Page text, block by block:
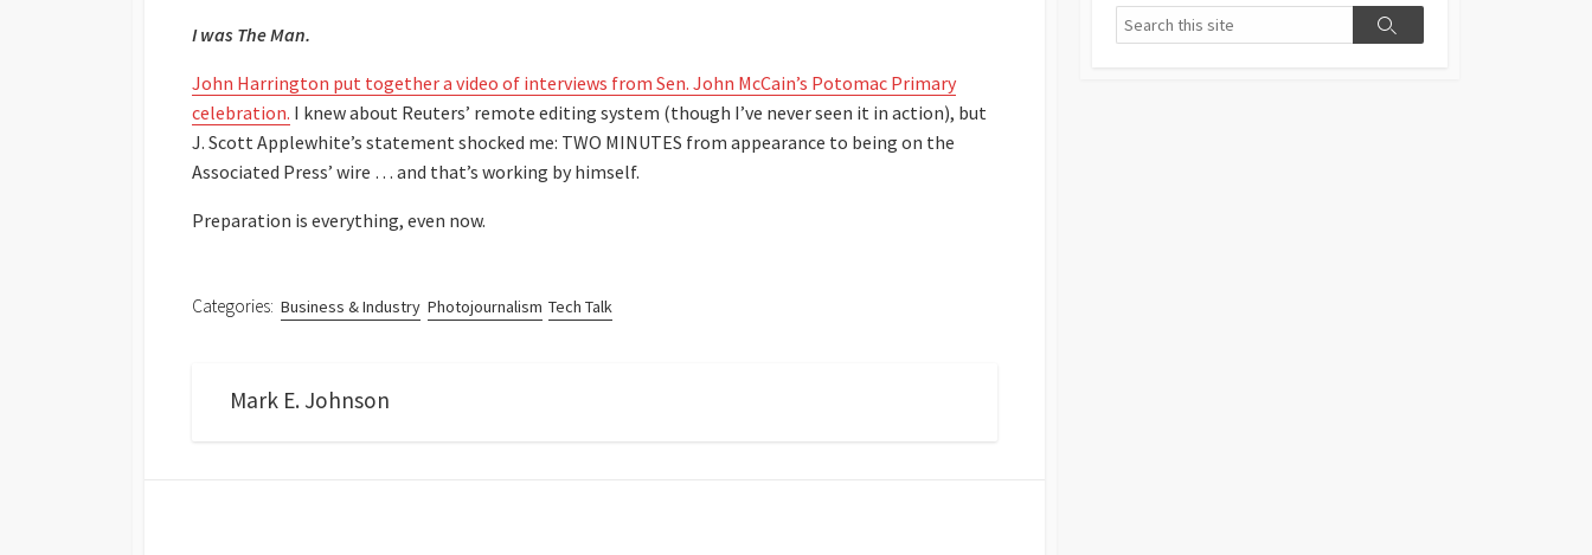
I was The Man.
John Harrington put together a video of interviews from Sen. John McCain’s Potomac Primary
celebration. I knew about Reuters’ remote editing system (though I’ve never seen it in action), but
J. Scott Applewhite’s statement shocked me: TWO MINUTES from appearance to being on the
Associated Press’ wire … and that’s working by himself.
Preparation is everything, even now.
Categories: Business & Industry Photojournalism Tech Talk
Mark E. Johnson
Search
Search